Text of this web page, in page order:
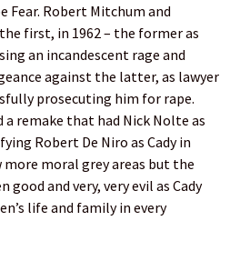
Fear. Robert Mitchum and
first, in 1962 – the former as
an incandescent rage and
against the latter, as lawyer
prosecuting him for rape.
a remake that had Nick Nolte as
Robert De Niro as Cady in
more moral grey areas but the
and very, very evil as Cady
life and family in every